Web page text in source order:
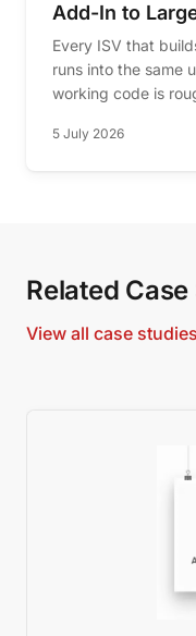
Add-In to
Every ISV that
runs into the same
working code is
5 July 2026
Related
View all case studies